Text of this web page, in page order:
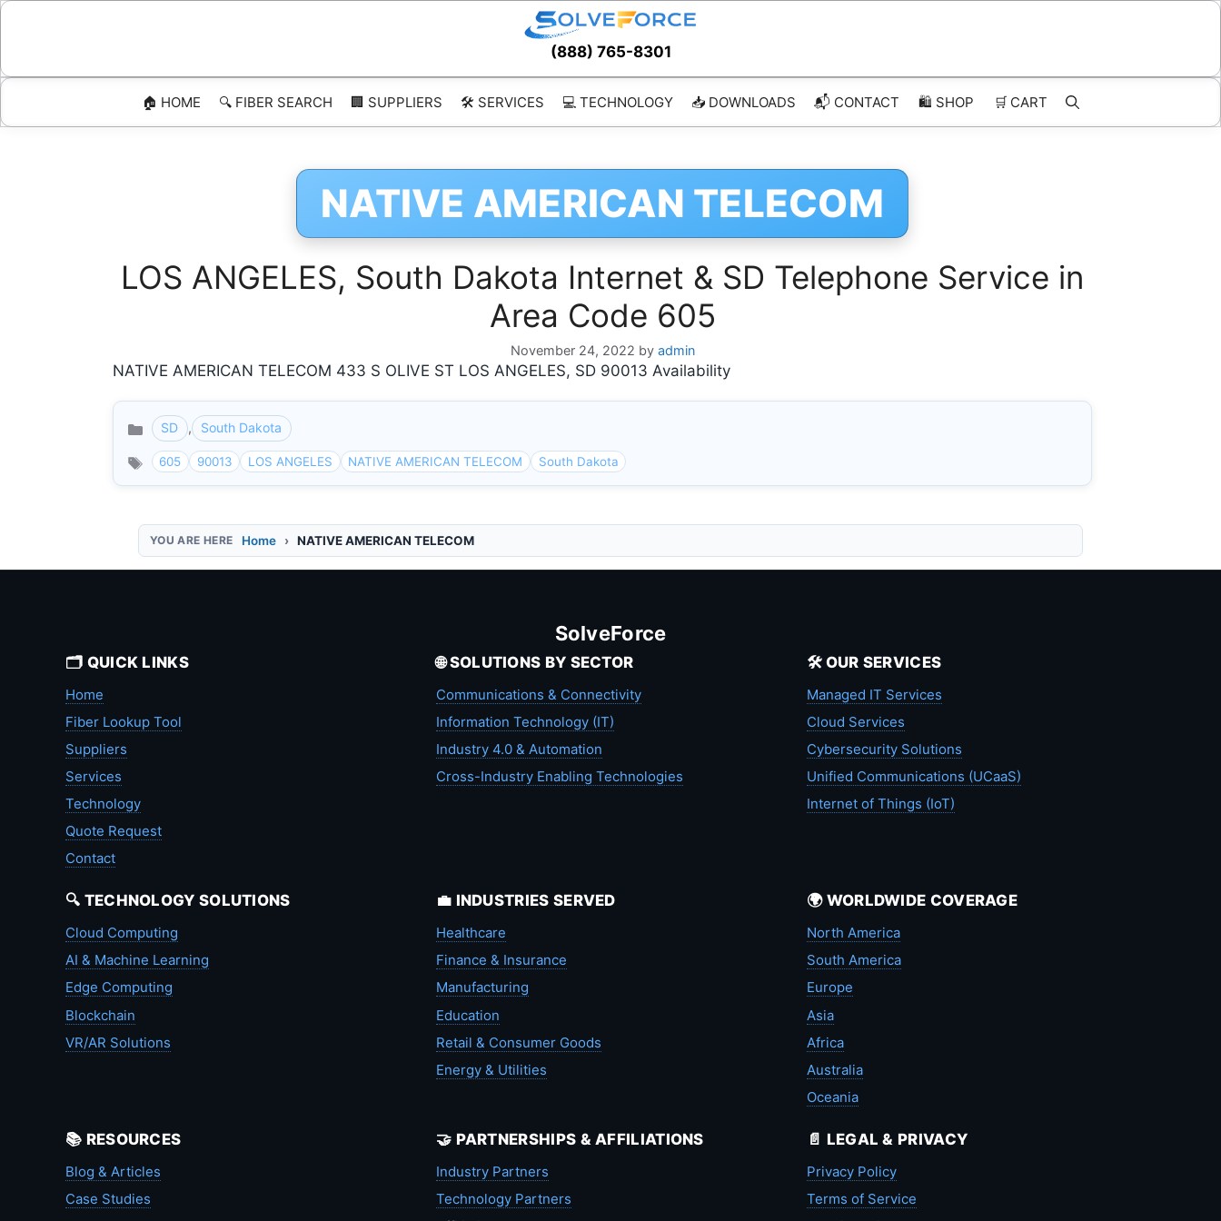
Skip
(888) 765-8301
🏠 HOME 🔍 FIBER SEARCH 🏢 SUPPLIERS 🛠️ SERVICES 💻 TECHNOLOGY 📥 DOWNLOADS 📬 CONTACT 🛍️ SHOP 🛒 CART
NATIVE AMERICAN TELECOM
LOS ANGELES, South Dakota Internet & SD Telephone Service in
Area Code 605
November 24, 2022 by admin
NATIVE AMERICAN TELECOM 433 S OLIVE ST LOS ANGELES, SD 90013 Availability
Categories
SD , South Dakota
605 90013 LOS ANGELES NATIVE AMERICAN TELECOM South Dakota
Home NATIVE AMERICAN TELECOM
SolveForce
🗂️ QUICK LINKS
Home
Fiber Lookup Tool
Suppliers
Services
Technology
Quote Request
Contact
🌐 SOLUTIONS BY SECTOR
Communications & Connectivity
Information Technology (IT)
Industry 4.0 & Automation
Cross-Industry Enabling Technologies
🛠️ OUR SERVICES
Managed IT Services
Cloud Services
Cybersecurity Solutions
Unified Communications (UCaaS)
Internet of Things (IoT)
🔍 TECHNOLOGY SOLUTIONS
Cloud Computing
AI & Machine Learning
Edge Computing
Blockchain
VR/AR Solutions
💼 INDUSTRIES SERVED
Healthcare
Finance & Insurance
Manufacturing
Education
Retail & Consumer Goods
Energy & Utilities
🌍 WORLDWIDE COVERAGE
North America
South America
Europe
Asia
Africa
Australia
Oceania
📚 RESOURCES
Blog & Articles
Case Studies
🤝 PARTNERSHIPS & AFFILIATIONS
Industry Partners
Technology Partners
📄 LEGAL & PRIVACY
Privacy Policy
Terms of Service